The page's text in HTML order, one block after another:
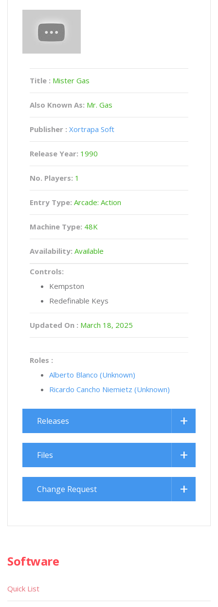
Title : Mister Gas
Also Known As: Mr. Gas
Publisher : Xortrapa Soft
Release Year: 1990
No. Players: 1
Entry Type: Arcade: Action
Machine Type: 48K
Availability: Available
Controls:
Kempston
Redefinable Keys
Updated On : March 18, 2025
Roles :
Alberto Blanco (Unknown)
Ricardo Cancho Niemietz (Unknown)
Releases
Files
Change Request
Software
Quick List